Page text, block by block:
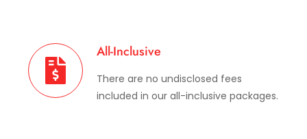
All-Inclusive
There are no undisclosed fees
included in our all-inclusive packages.